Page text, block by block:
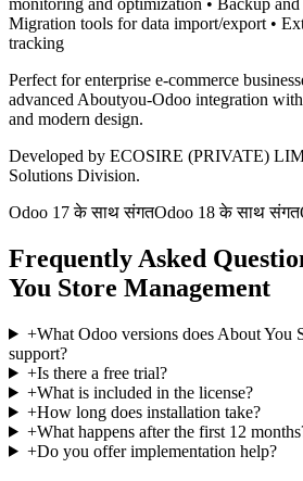
monitoring and optimization • Backup
Migration tools for data import/export •
tracking
Perfect for enterprise e-commerce
advanced Aboutyou-Odoo integration
and modern design.
Developed by ECOSIRE (PRIVATE)
Solutions Division.
Odoo 17 के साथ संगतOdoo 18 के साथ संगत
Frequently Asked
You Store Management
+What Odoo versions does About You
support?
+Is there a free trial?
+What is included in the license?
+How long does installation take?
+What happens after the first 12
+Do you offer implementation help?